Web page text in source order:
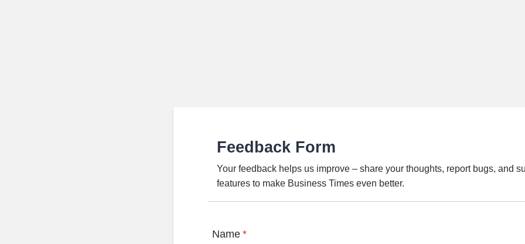
Feedback Form
Your feedback helps us improve – share your thoughts, report bugs, and
features to make Business Times even better.
Name *